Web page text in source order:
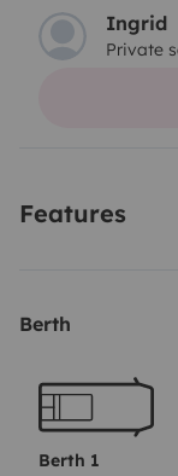
Ingrid
Private
Features
Berth
Berth 1